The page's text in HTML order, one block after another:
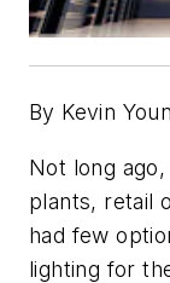
By Kevin
Not long
plants, retail
had few
lighting for